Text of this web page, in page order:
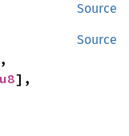
Source
Source
u8],